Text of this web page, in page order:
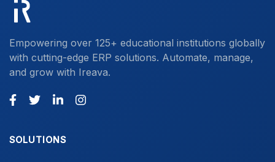
Empowering over 125+ educational institutions globally
with cutting-edge ERP solutions. Automate, manage,
and grow with Ireava.
SOLUTIONS